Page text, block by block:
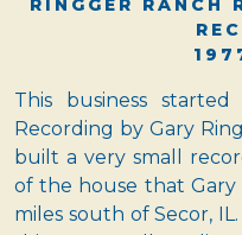
RINGGER RANCH
This business
Recording by Gary
built a very small
of the house that Gary
miles south of Secor,